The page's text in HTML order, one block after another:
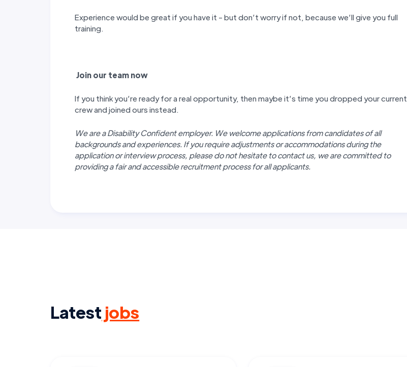
Experience would be great if you have it - but don’t worry if not, because we’ll give you full
training.
Join our team now
If you think you’re ready for a real opportunity, then maybe it’s time you dropped your current
crew and joined ours instead.
We are a Disability Confident employer. We welcome applications from candidates of all
backgrounds and experiences. If you require adjustments or accommodations during the
application or interview process, please do not hesitate to contact us, we are committed to
providing a fair and accessible recruitment process for all applicants.
Latest jobs